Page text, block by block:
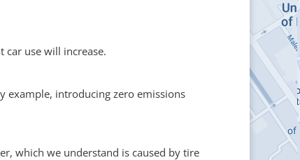
car use will increase.
example, introducing zero emissions
which we understand is caused by tire